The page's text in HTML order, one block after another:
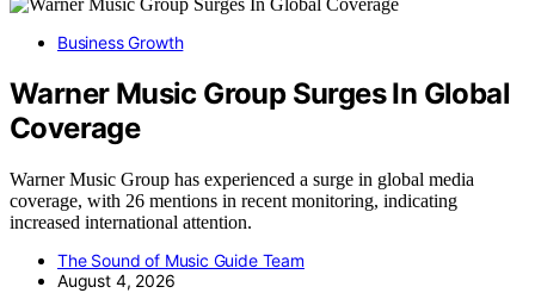
Business Growth
Warner Music Group Surges In Global
Coverage
Warner Music Group has experienced a surge in global media
coverage, with 26 mentions in recent monitoring, indicating
increased international attention.
The Sound of Music Guide Team
August 4, 2026